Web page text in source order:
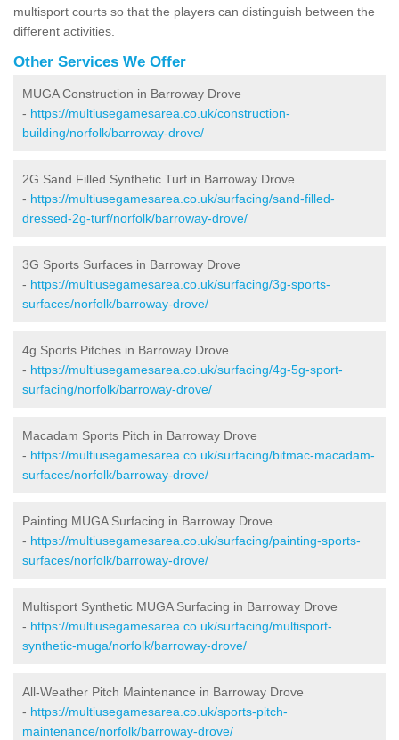
multisport courts so that the players can distinguish between the
different activities.
Other Services We Offer
MUGA Construction in Barroway Drove
- https://multiusegamesarea.co.uk/construction-
building/norfolk/barroway-drove/
2G Sand Filled Synthetic Turf in Barroway Drove
- https://multiusegamesarea.co.uk/surfacing/sand-filled-
dressed-2g-turf/norfolk/barroway-drove/
3G Sports Surfaces in Barroway Drove
- https://multiusegamesarea.co.uk/surfacing/3g-sports-
surfaces/norfolk/barroway-drove/
4g Sports Pitches in Barroway Drove
- https://multiusegamesarea.co.uk/surfacing/4g-5g-sport-
surfacing/norfolk/barroway-drove/
Macadam Sports Pitch in Barroway Drove
- https://multiusegamesarea.co.uk/surfacing/bitmac-macadam-
surfaces/norfolk/barroway-drove/
Painting MUGA Surfacing in Barroway Drove
- https://multiusegamesarea.co.uk/surfacing/painting-sports-
surfaces/norfolk/barroway-drove/
Multisport Synthetic MUGA Surfacing in Barroway Drove
- https://multiusegamesarea.co.uk/surfacing/multisport-
synthetic-muga/norfolk/barroway-drove/
All-Weather Pitch Maintenance in Barroway Drove
- https://multiusegamesarea.co.uk/sports-pitch-
maintenance/norfolk/barroway-drove/